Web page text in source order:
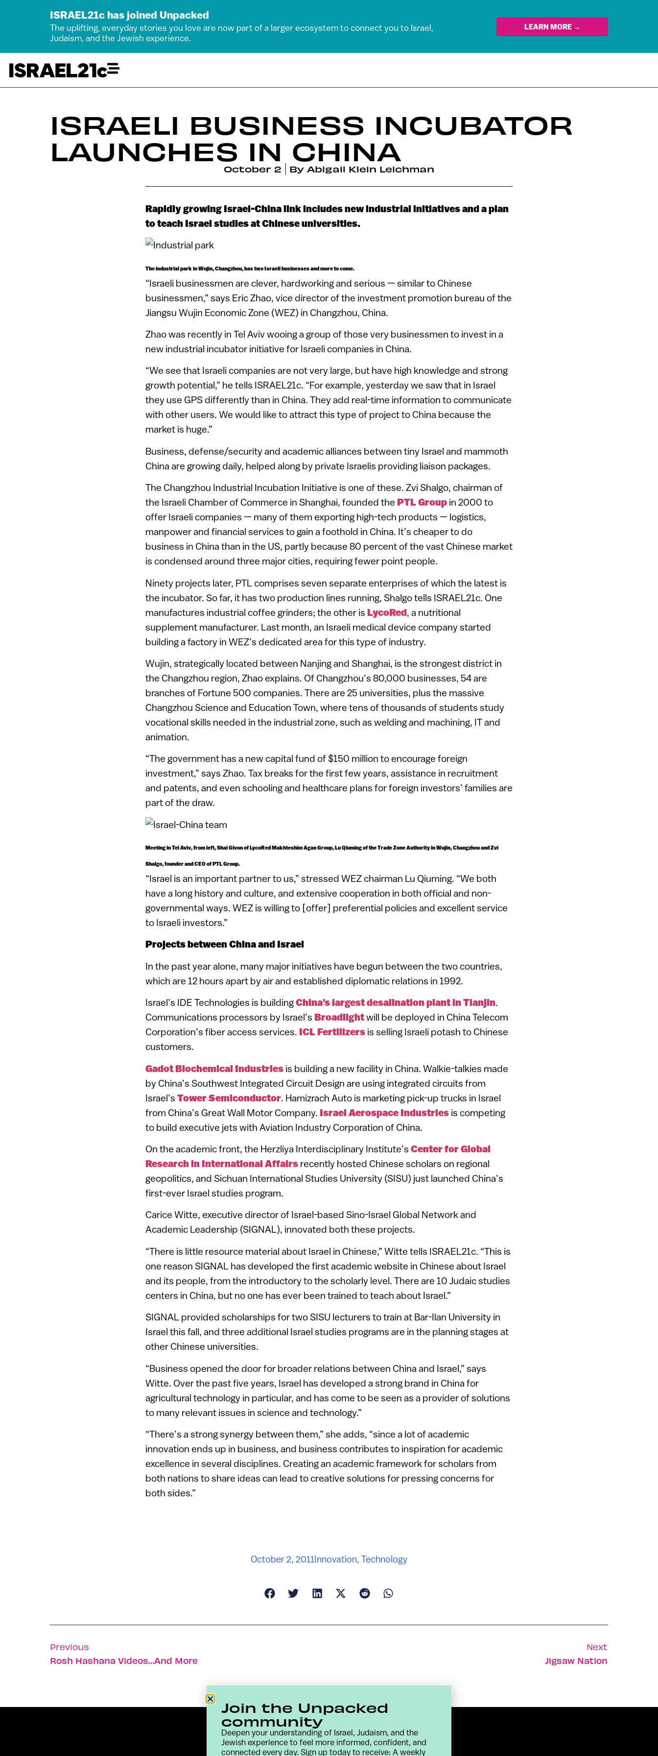
ISRAEL21c has joined Unpacked
The uplifting, everyday stories you love are now part of a larger ecosystem to connect you to Israel,
Judaism, and the Jewish experience.
LEARN MORE →
ISRAELI BUSINESS INCUBATOR
LAUNCHES IN CHINA
October 2 By Abigail Klein Leichman
Rapidly growing Israel-China link includes new industrial initiatives and a plan
to teach Israel studies at Chinese universities.
The industrial park in Wujin, Changzhou, has two Israeli businesses and more to come.
“Israeli businessmen are clever, hardworking and serious — similar to Chinese
businessmen,” says Eric Zhao, vice director of the investment promotion bureau of the
Jiangsu Wujin Economic Zone (WEZ) in Changzhou, China.
Zhao was recently in Tel Aviv wooing a group of those very businessmen to invest in a
new industrial incubator initiative for Israeli companies in China.
“We see that Israeli companies are not very large, but have high knowledge and strong
growth potential,” he tells ISRAEL21c. “For example, yesterday we saw that in Israel
they use GPS differently than in China. They add real-time information to communicate
with other users. We would like to attract this type of project to China because the
market is huge.”
Business, defense/security and academic alliances between tiny Israel and mammoth
China are growing daily, helped along by private Israelis providing liaison packages.
The Changzhou Industrial Incubation Initiative is one of these. Zvi Shalgo, chairman of
the Israeli Chamber of Commerce in Shanghai, founded the PTL Group in 2000 to
offer Israeli companies — many of them exporting high-tech products — logistics,
manpower and financial services to gain a foothold in China. It’s cheaper to do
business in China than in the US, partly because 80 percent of the vast Chinese market
is condensed around three major cities, requiring fewer point people.
Ninety projects later, PTL comprises seven separate enterprises of which the latest is
the incubator. So far, it has two production lines running, Shalgo tells ISRAEL21c. One
manufactures industrial coffee grinders; the other is LycoRed, a nutritional
supplement manufacturer. Last month, an Israeli medical device company started
building a factory in WEZ’s dedicated area for this type of industry.
Wujin, strategically located between Nanjing and Shanghai, is the strongest district in
the Changzhou region, Zhao explains. Of Changzhou’s 80,000 businesses, 54 are
branches of Fortune 500 companies. There are 25 universities, plus the massive
Changzhou Science and Education Town, where tens of thousands of students study
vocational skills needed in the industrial zone, such as welding and machining, IT and
animation.
“The government has a new capital fund of $150 million to encourage foreign
investment,” says Zhao. Tax breaks for the first few years, assistance in recruitment
and patents, and even schooling and healthcare plans for foreign investors’ families are
part of the draw.
Meeting in Tel Aviv, from left, Shai Givon of LycoRed Makhteshim Agan Group, Lu Qiuming of the Trade Zone Authority in Wujin, Changzhou and Zvi
Shalgo, founder and CEO of PTL Group.
“Israel is an important partner to us,” stressed WEZ chairman Lu Qiuming. “We both
have a long history and culture, and extensive cooperation in both official and non-
governmental ways. WEZ is willing to [offer] preferential policies and excellent service
to Israeli investors.”
Projects between China and Israel
In the past year alone, many major initiatives have begun between the two countries,
which are 12 hours apart by air and established diplomatic relations in 1992.
Israel’s IDE Technologies is buildingChina’s largest desalination plant in Tianjin.
Communications processors by Israel’s Broadlightwill be deployed in China Telecom
Corporation’s fiber access services. ICL Fertilizers is selling Israeli potash to Chinese
customers.
Gadot Biochemical Industries is building a new facility in China. Walkie-talkies made
by China’s Southwest Integrated Circuit Design are using integrated circuits from
Israel’s Tower Semiconductor. Hamizrach Auto is marketing pick-up trucks in Israel
from China’s Great Wall Motor Company. Israel Aerospace Industries is competing
to build executive jets with Aviation Industry Corporation of China.
On the academic front, the Herzliya Interdisciplinary Institute’s Center for Global
Research in International Affairs recently hosted Chinese scholars on regional
geopolitics, and Sichuan International Studies University (SISU) just launched China’s
first-ever Israel studies program.
Carice Witte, executive director of Israel-based Sino-Israel Global Network and
Academic Leadership (SIGNAL), innovated both these projects.
“There is little resource material about Israel in Chinese,” Witte tells ISRAEL21c. “This is
one reason SIGNAL has developed the first academic website in Chinese about Israel
and its people, from the introductory to the scholarly level. There are 10 Judaic studies
centers in China, but no one has ever been trained to teach about Israel.”
SIGNAL provided scholarships for two SISU lecturers to train at Bar-Ilan University in
Israel this fall, and three additional Israel studies programs are in the planning stages at
other Chinese universities.
“Business opened the door for broader relations between China and Israel,” says
Witte. Over the past five years, Israel has developed a strong brand in China for
agricultural technology in particular, and has come to be seen as a provider of solutions
to many relevant issues in science and technology.”
“There’s a strong synergy between them,” she adds, “since a lot of academic
innovation ends up in business, and business contributes to inspiration for academic
excellence in several disciplines. Creating an academic framework for scholars from
both nations to share ideas can lead to creative solutions for pressing concerns for
both sides.”
October 2, 2011Innovation, Technology
Previous
Rosh Hashana Videos…and More
Next
Jigsaw Nation
Join the Unpacked
community
Deepen your understanding of Israel, Judaism, and the
Jewish experience to feel more informed, confident, and
connected every day. Sign up today to receive: A weekly